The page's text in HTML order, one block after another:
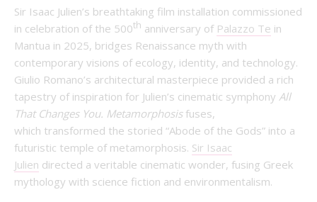
Sir Isaac Julien’s breathtaking film installation commissioned
in celebration of the 500th anniversary of Palazzo Te in
Mantua in 2025, bridges Renaissance myth with
contemporary visions of ecology, identity, and technology.
Giulio Romano’s architectural masterpiece provided a rich
tapestry of inspiration for Julien’s cinematic symphony All
That Changes You. Metamorphosisfuses,
which transformed the storied “Abode of the Gods” into a
futuristic temple of metamorphosis. Sir Isaac
Julien directed a veritable cinematic wonder, fusing Greek
mythology with science fiction and environmentalism.